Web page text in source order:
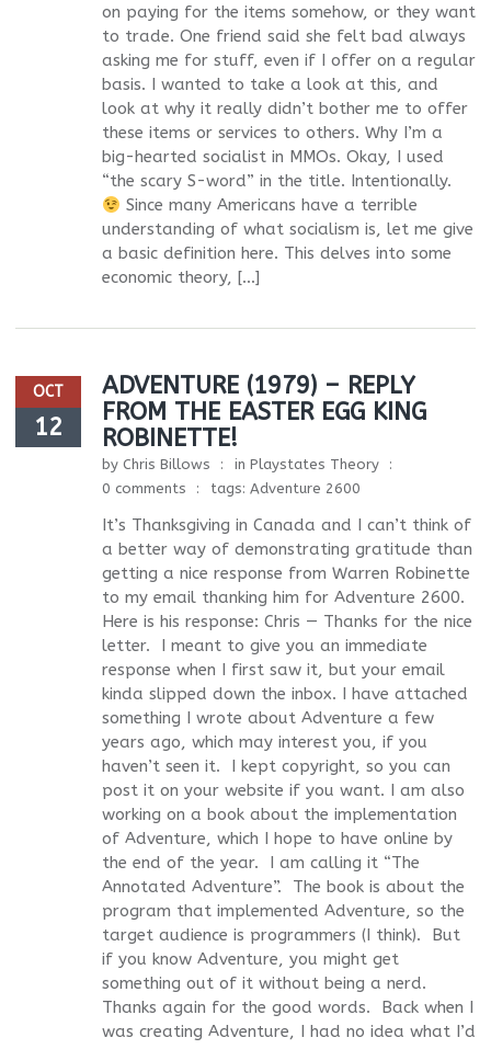
on paying for the items somehow, or they want
to trade. One friend said she felt bad always
asking me for stuff, even if I offer on a regular
basis. I wanted to take a look at this, and
look at why it really didn’t bother me to offer
these items or services to others. Why I’m a
big-hearted socialist in MMOs. Okay, I used
“the scary S-word” in the title. Intentionally.
Since many Americans have a terrible
understanding of what socialism is, let me give
a basic definition here. This delves into some
economic theory, […]
OCT
12
ADVENTURE (1979) – REPLY
FROM THE EASTER EGG KING
ROBINETTE!
by Chris Billows in Playstates Theory
0 comments
tags: Adventure 2600
It’s Thanksgiving in Canada and I can’t think of
a better way of demonstrating gratitude than
getting a nice response from Warren Robinette
to my email thanking him for Adventure 2600.
Here is his response: Chris — Thanks for the nice
letter. I meant to give you an immediate
response when I first saw it, but your email
kinda slipped down the inbox. I have attached
something I wrote about Adventure a few
years ago, which may interest you, if you
haven’t seen it. I kept copyright, so you can
post it on your website if you want. I am also
working on a book about the implementation
of Adventure, which I hope to have online by
the end of the year. I am calling it “The
Annotated Adventure”. The book is about the
program that implemented Adventure, so the
target audience is programmers (I think). But
if you know Adventure, you might get
something out of it without being a nerd.
Thanks again for the good words. Back when I
was creating Adventure, I had no idea what I’d